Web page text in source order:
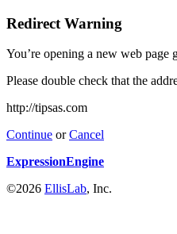
Redirect Warning
You’re opening a new web page
Please double check that the
http://tipsas.com
Continue orCancel
ExpressionEngine
©2026 EllisLab, Inc.